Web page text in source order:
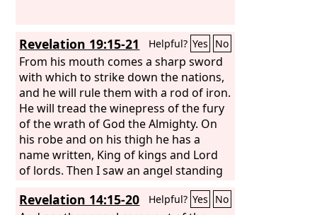
Revelation 19:15-21 Helpful? Yes No
From his mouth comes a sharp sword
with which to strike down the nations,
and he will rule them with a rod of iron.
He will tread the winepress of the fury
of the wrath of God the Almighty. On
his robe and on his thigh he has a
name written, King of kings and Lord
of lords. Then I saw an angel standing
called to all the birds that fly directly
Revelation 14:15-20 Helpful? Yes No